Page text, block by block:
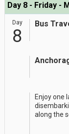
Day 8 - Friday -
Day
8
Bus
Enjoy one
along the